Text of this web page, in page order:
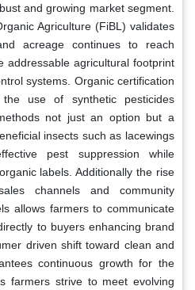
and growing market segment.
Agriculture (FiBL) validates
acreage continues to reach
addressable agricultural footprint
systems. Organic certification
use of synthetic pesticides
not just an option but a
insects such as lacewings
pest suppression while
labels. Additionally the rise
channels and community
allows farmers to communicate
to buyers enhancing brand
driven shift toward clean and
continuous growth for the
farmers strive to meet evolving